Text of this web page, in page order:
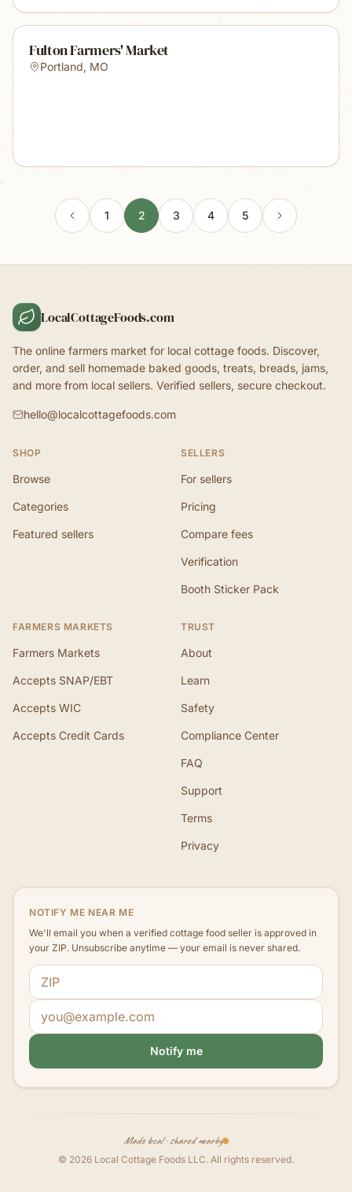
Fulton Farmers' Market
Portland, MO
1 2 3 4 5
LocalCottageFoods.com
The online farmers market for local cottage foods. Discover,
order, and sell homemade baked goods, treats, breads, jams,
and more from local sellers. Verified sellers, secure checkout.
hello@localcottagefoods.com
SHOP
Browse
Categories
Featured sellers
SELLERS
For sellers
Pricing
Compare fees
Verification
Booth Sticker Pack
FARMERS MARKETS
Farmers Markets
Accepts SNAP/EBT
Accepts WIC
Accepts Credit Cards
TRUST
About
Learn
Safety
Compliance Center
FAQ
Support
Terms
Privacy
NOTIFY ME NEAR ME
We'll email you when a verified cottage food seller is approved in
your ZIP. Unsubscribe anytime — your email is never shared.
ZIP code
Email address
Notify me
Made local · shared nearby
© 2026 Local Cottage Foods LLC. All rights reserved.